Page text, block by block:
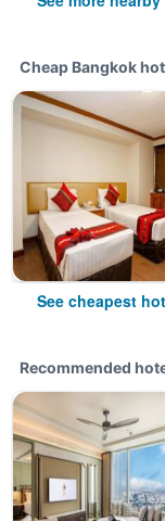
Cheap Bangkok
See cheapest
Recommended